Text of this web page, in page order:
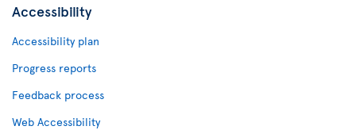
Accessibility
Accessibility plan
Progress reports
Feedback process
Web Accessibility